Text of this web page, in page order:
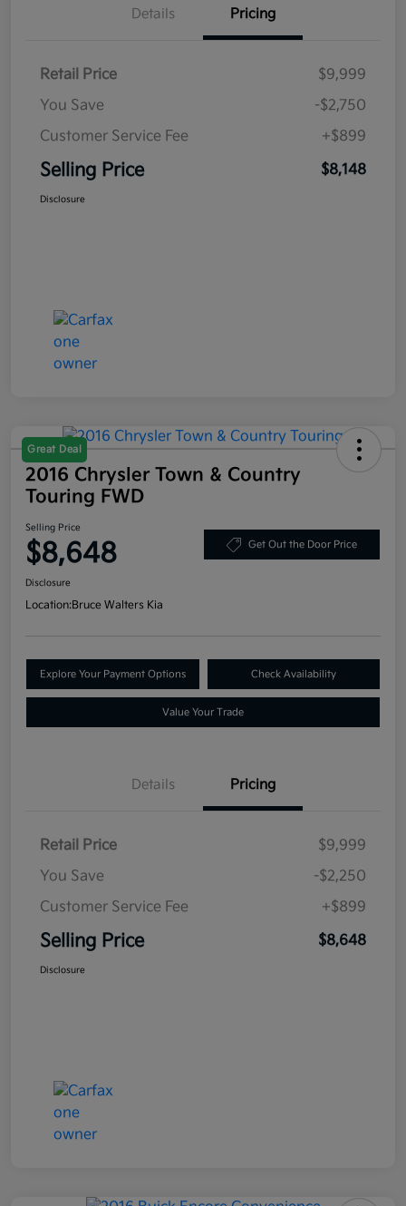
Details Pricing
Retail Price
$9,999
You Save
-$2,750
Customer Service Fee
+$899
Selling Price $8,148
Disclosure
Great Deal
2016 Chrysler Town & Country
Touring FWD
Selling Price
$8,648 Get Out the Door Price
Disclosure
Location:Bruce Walters Kia
Explore Your Payment Options Check Availability
Value Your Trade
Details Pricing
Retail Price
$9,999
You Save
-$2,250
Customer Service Fee
+$899
Selling Price $8,648
Disclosure